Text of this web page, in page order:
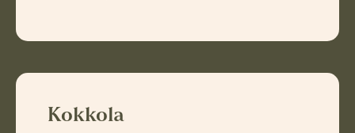
Kokkola